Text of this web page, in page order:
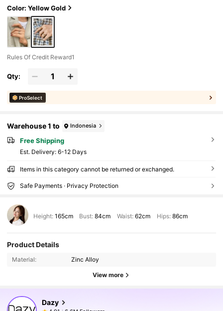
Color: Yellow Gold
Rules Of Credit Reward1
Qty:
ProSelect
Warehouse 1 to Indonesia
Free Shipping
​Est. Delivery: 6-12 Days
Items in this category cannot be returned or exchanged.
Safe Payments · Privacy Protection
Height: 165cm Bust:84cm Waist: 62cm Hips: 86cm
Product Details
Material: Zinc Alloy
View more
Dazy